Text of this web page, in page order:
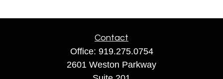
Contact
Office: 919.275.0754
2601 Weston Parkway